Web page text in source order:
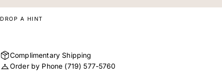
DROP A HINT
Complimentary Shipping
Order by Phone (719) 577-5760